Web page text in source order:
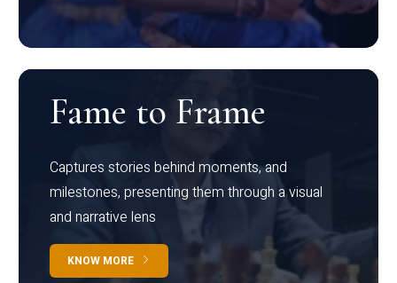
Fame to Frame
Captures stories behind moments, and
milestones, presenting them through a visual
and narrative lens
KNOW MORE